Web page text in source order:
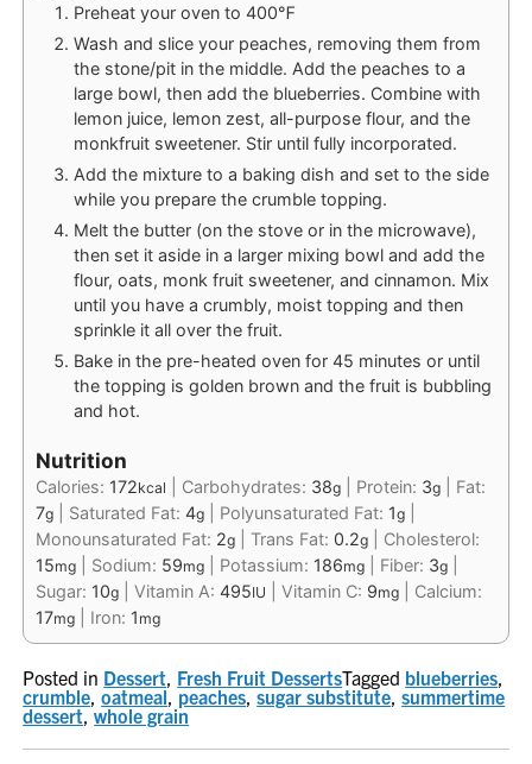
Preheat your oven to 400℉
Wash and slice your peaches, removing them from
the stone/pit in the middle. Add the peaches to a
large bowl, then add the blueberries. Combine with
lemon juice, lemon zest, all-purpose flour, and the
monkfruit sweetener. Stir until fully incorporated.
Add the mixture to a baking dish and set to the side
while you prepare the crumble topping.
Melt the butter (on the stove or in the microwave),
then set it aside in a larger mixing bowl and add the
flour, oats, monk fruit sweetener, and cinnamon. Mix
until you have a crumbly, moist topping and then
sprinkle it all over the fruit.
Bake in the pre-heated oven for 45 minutes or until
the topping is golden brown and the fruit is bubbling
and hot.
Nutrition
Calories: 172kcal Carbohydrates: 38g Protein: 3g
Fat:
7g Saturated Fat:4g Polyunsaturated Fat: 1g
Monounsaturated Fat: 2g |Trans Fat:0.2g
Cholesterol:
15mg Sodium: 59mg Potassium: 186mg Fiber: 3g
Sugar: 10g |Vitamin A:495IU |Vitamin C: 9mg
Calcium:
17mg Iron: 1 mg
Posted in Dessert Fresh Fruit DessertsTagged blueberries
crumble ,oatmeal,peaches,sugar substitute ,summertime
dessert,whole grain